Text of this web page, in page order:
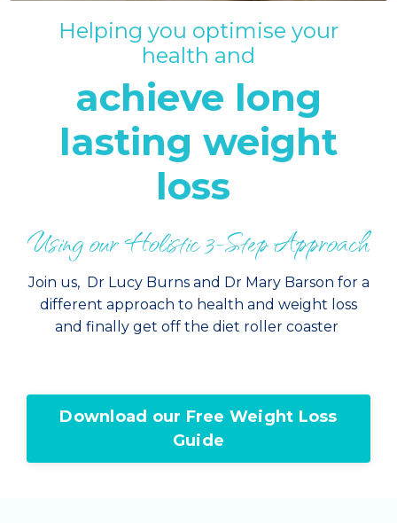
Helping you optimise your
health and
achieve long
lasting weight
loss
Using our Holistic 3-Step Approach
Join us, Dr Lucy Burns and Dr Mary Barson for a
different approach to health and weight loss
and finally get off the diet roller coaster
Download our Free Weight Loss
Guide